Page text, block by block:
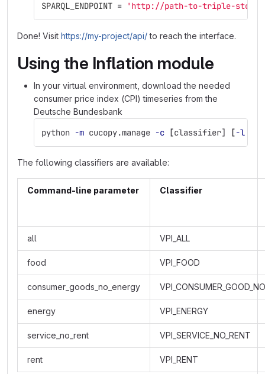
SPARQL_ENDPOINT = ' http://path-to-triple-store/
Done! Visit https://my-project/api/to reach the interface.
Using the Inflation module
In your virtual environment, download the needed
consumer price index (CPI) timeseries from the
Deutsche Bundesbank
python -m cucopy.manage -c [classifier] [-l
The following classifiers are available:
Command-line parameter Classifier
all VPI_ALL
food VPI_FOOD
consumer_goods_no_energy
energy VPI_ENERGY
service_no_rent VPI_SERVICE_NO_RENT
rent VPI_RENT